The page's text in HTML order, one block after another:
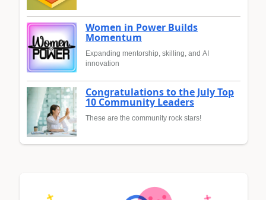
Women in Power Builds
Momentum
Expanding mentorship, skilling, and AI
innovation
Congratulations to the July Top
10 Community Leaders
These are the community rock stars!